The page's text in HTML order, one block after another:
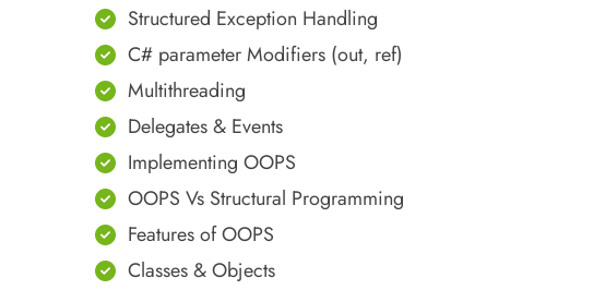
Structured Exception Handling
C# parameter Modifiers (out, ref)
Multithreading
Delegates & Events
Implementing OOPS
OOPS Vs Structural Programming
Features of OOPS
Classes & Objects